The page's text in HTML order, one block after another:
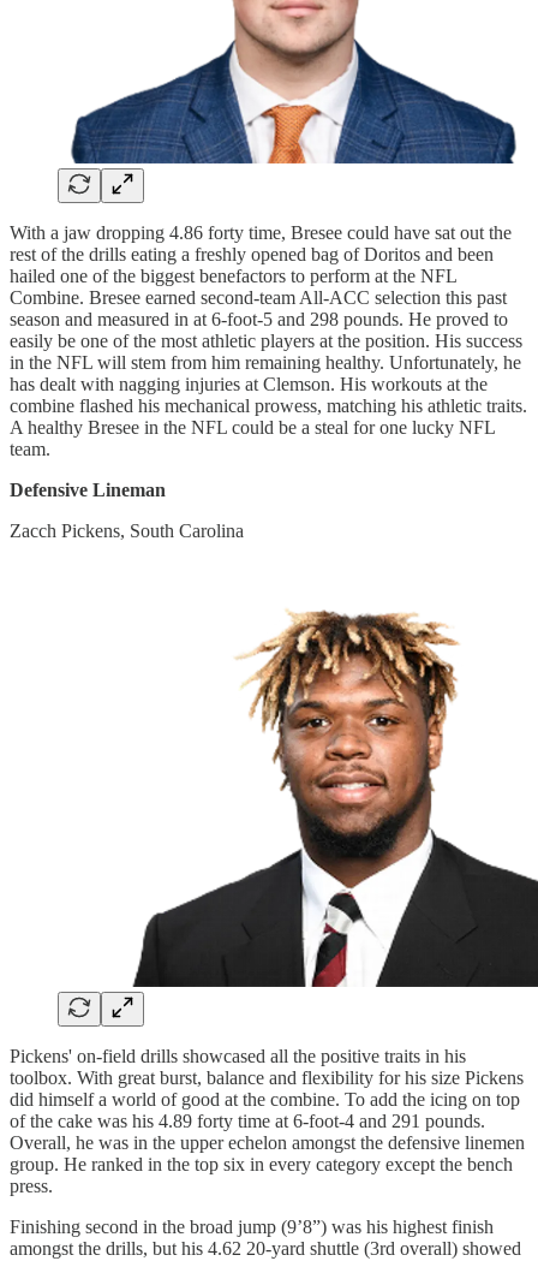
With a jaw dropping 4.86 forty time, Bresee could have sat out the
rest of the drills eating a freshly opened bag of Doritos and been
hailed one of the biggest benefactors to perform at the NFL
Combine. Bresee earned second-team All-ACC selection this past
season and measured in at 6-foot-5 and 298 pounds. He proved to
easily be one of the most athletic players at the position. His success
in the NFL will stem from him remaining healthy. Unfortunately, he
has dealt with nagging injuries at Clemson. His workouts at the
combine flashed his mechanical prowess, matching his athletic traits.
A healthy Bresee in the NFL could be a steal for one lucky NFL
team.
Defensive Lineman
Zacch Pickens, South Carolina
Pickens' on-field drills showcased all the positive traits in his
toolbox. With great burst, balance and flexibility for his size Pickens
did himself a world of good at the combine. To add the icing on top
of the cake was his 4.89 forty time at 6-foot-4 and 291 pounds.
Overall, he was in the upper echelon amongst the defensive linemen
group. He ranked in the top six in every category except the bench
press.
Finishing second in the broad jump (9’8”) was his highest finish
amongst the drills, but his 4.62 20-yard shuttle (3rd overall) showed